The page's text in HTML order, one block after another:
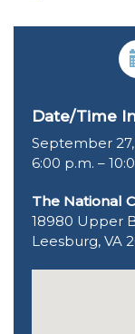
Date/Time
September
6:00 p.m. –
The National
18980 Upper
Leesburg, VA